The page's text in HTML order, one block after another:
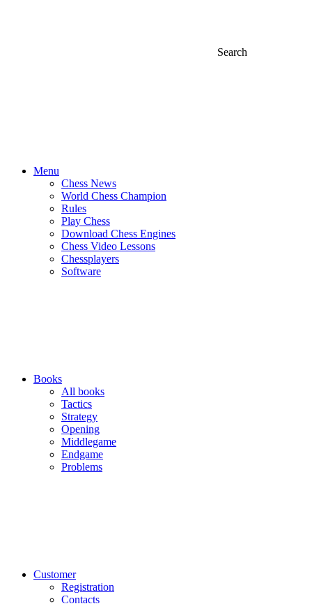
Search
Menu
Chess News
World Chess Champion
Rules
Play Chess
Download Chess Engines
Chess Video Lessons
Chessplayers
Software
Books
All books
Tactics
Strategy
Opening
Middlegame
Endgame
Problems
Customer
Registration
Contacts